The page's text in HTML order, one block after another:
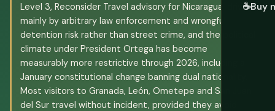
☕Buy
Level 3, Reconsider Travel advisory for Nicaragua, driven
mainly by arbitrary law enforcement and wrongful
detention risk rather than street crime, and the political
climate under President Ortega has become
measurably more restrictive through 2026, including a
January constitutional change banning dual nationality.
Most visitors to Granada, León, Ometepe and San Juan
del Sur travel without incident, provided they avoid